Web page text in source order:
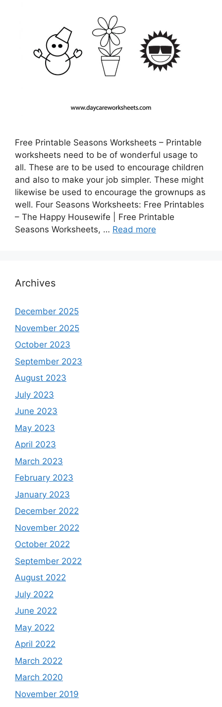
Free Printable Seasons Worksheets – Printable
worksheets need to be of wonderful usage to
all. These are to be used to encourage children
and also to make your job simpler. These might
likewise be used to encourage the grownups as
well. Four Seasons Worksheets: Free Printables
– The Happy Housewife | Free Printable
Seasons Worksheets, … Read more
Archives
December 2025
November 2025
October 2023
September 2023
August 2023
July 2023
June 2023
May 2023
April 2023
March 2023
February 2023
January 2023
December 2022
November 2022
October 2022
September 2022
August 2022
July 2022
June 2022
May 2022
April 2022
March 2022
March 2020
November 2019